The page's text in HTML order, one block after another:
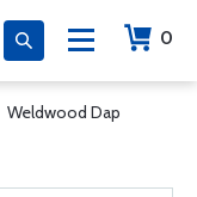
0
Weldwood Dap